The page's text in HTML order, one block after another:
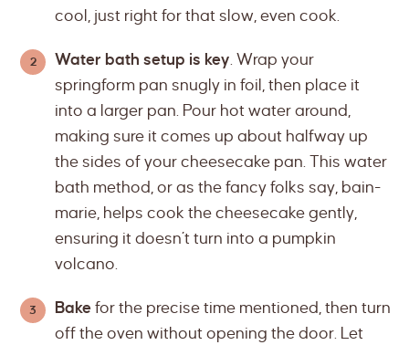
cool, just right for that slow, even cook.
Water bath setup is key. Wrap your
springform pan snugly in foil, then place it
into a larger pan. Pour hot water around,
making sure it comes up about halfway up
the sides of your cheesecake pan. This water
bath method, or as the fancy folks say, bain-
marie, helps cook the cheesecake gently,
ensuring it doesn’t turn into a pumpkin
volcano.
Bake for the precise time mentioned, then turn
off the oven without opening the door. Let